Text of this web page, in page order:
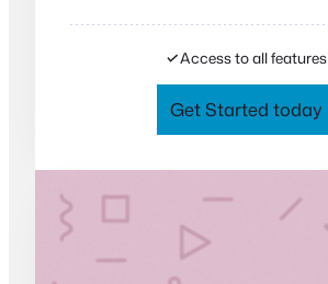
✓Access to all features
Get Started today